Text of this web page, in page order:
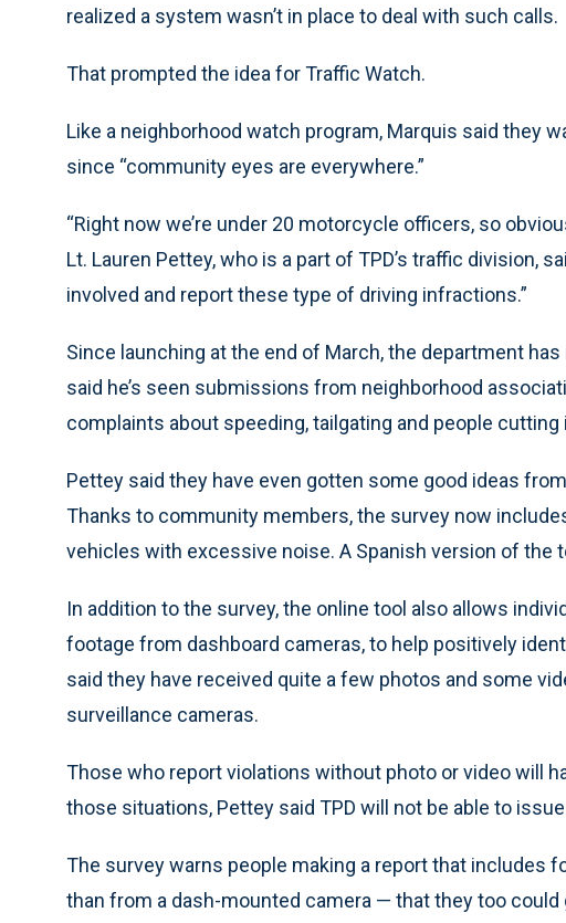
realized a system wasn’t in place to deal with such calls.
That prompted the idea for Traffic Watch.
Like a neighborhood watch program, Marquis said they
since “community eyes are everywhere.”
“Right now we’re under 20 motorcycle officers, so
Lt. Lauren Pettey, who is a part of TPD’s traffic division,
involved and report these type of driving infractions.”
Since launching at the end of March, the department
said he’s seen submissions from neighborhood
complaints about speeding, tailgating and people cutting
Pettey said they have even gotten some good ideas
Thanks to community members, the survey now
vehicles with excessive noise. A Spanish version of the
In addition to the survey, the online tool also allows
footage from dashboard cameras, to help positively
said they have received quite a few photos and some
surveillance cameras.
Those who report violations without photo or video will
those situations, Pettey said TPD will not be able to
The survey warns people making a report that includes
than from a dash-mounted camera — that they too